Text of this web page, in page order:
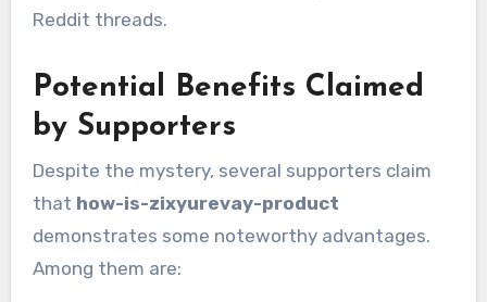
Reddit threads.
Potential Benefits Claimed
by Supporters
Despite the mystery, several supporters claim
that how-is-zixyurevay-product
demonstrates some noteworthy advantages.
Among them are: